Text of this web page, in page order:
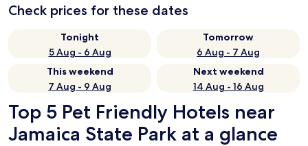
Check prices for these dates
Tonight
5 Aug - 6 Aug
Tomorrow
6 Aug - 7 Aug
This weekend
7 Aug - 9 Aug
Next weekend
14 Aug - 16 Aug
Top 5 Pet Friendly Hotels near
Jamaica State Park at a glance